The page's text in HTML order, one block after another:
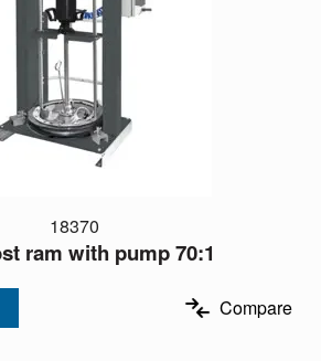
18370
ram with pump 70:1
Compare